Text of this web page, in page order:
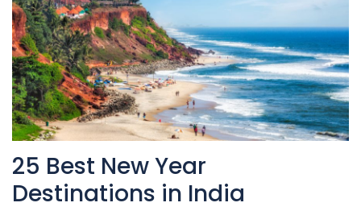
25 Best New Year
Destinations in India